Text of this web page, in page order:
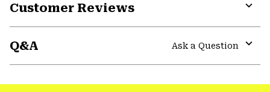
Customer Reviews
Q&A
Ask a Question